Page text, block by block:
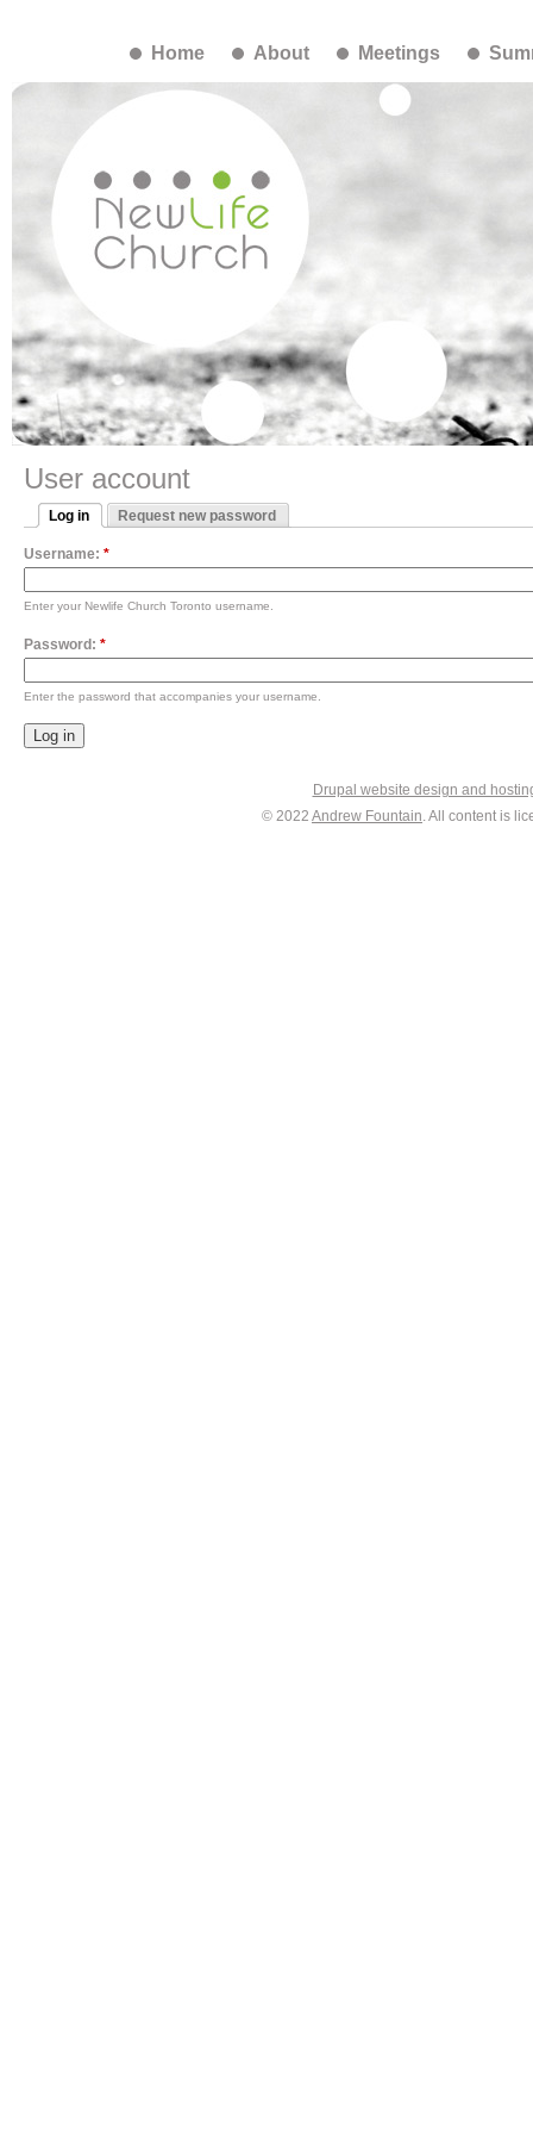
Home About Meetings
User account
Log in Request new password
Username: *
Enter your Newlife Church Toronto username.
Password: *
Enter the password that accompanies your username.
Drupal website design and
© 2022 Andrew Fountain. All content is